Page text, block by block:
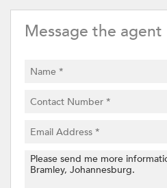
Message the agent